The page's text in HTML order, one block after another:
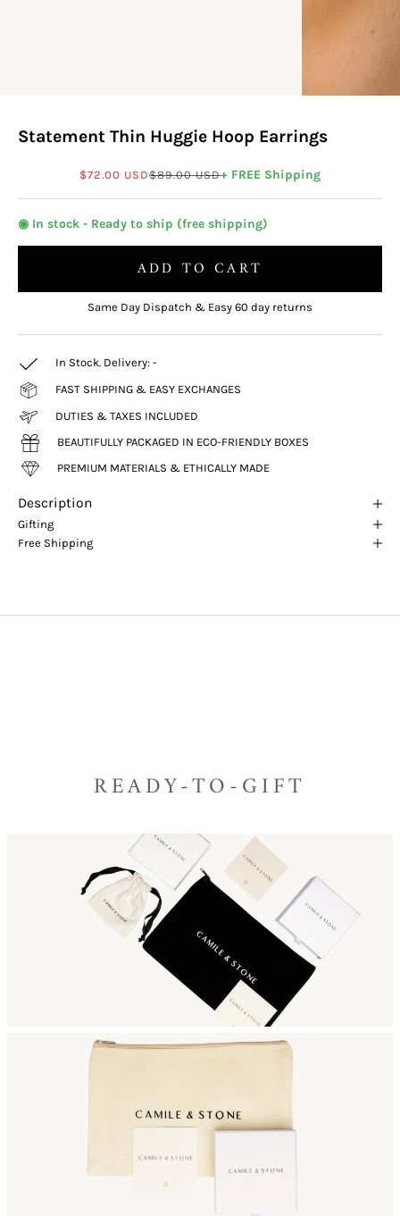
Statement Thin Huggie Hoop Earrings
Sale price
$72.00 USDRegular price
$89.00 USD+ FREE Shipping
◉ In stock - Ready to ship (free shipping)
ADD TO CART
Same Day Dispatch & Easy 60 day returns
In Stock. Delivery: -
FAST SHIPPING & EASY EXCHANGES
DUTIES & TAXES INCLUDED
BEAUTIFULLY PACKAGED IN ECO-FRIENDLY BOXES
PREMIUM MATERIALS & ETHICALLY MADE
Description
Gifting
Free Shipping
READY-TO-GIFT